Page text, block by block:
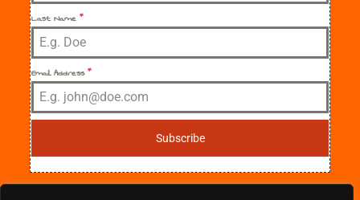
Last Name*
Email Address*
Subscribe